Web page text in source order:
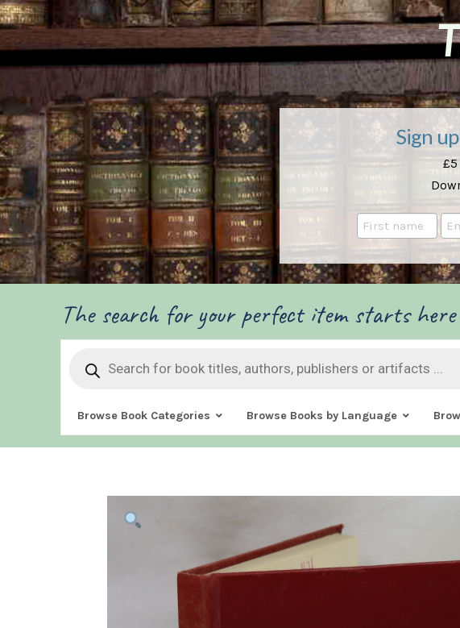
Sign
The search for your perfect item starts here
search
Browse Book Categories Browse Books by Language